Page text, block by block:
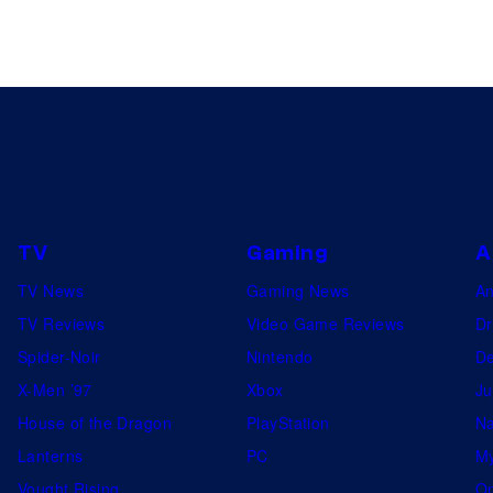
R
0
3
a
TV
TV News
TV Reviews
Spider-Noir
X-Men ’97
House of the Dragon
Lanterns
Vought Rising
Gaming
Gaming News
Video Game Reviews
Nintendo
Xbox
PlayStation
PC